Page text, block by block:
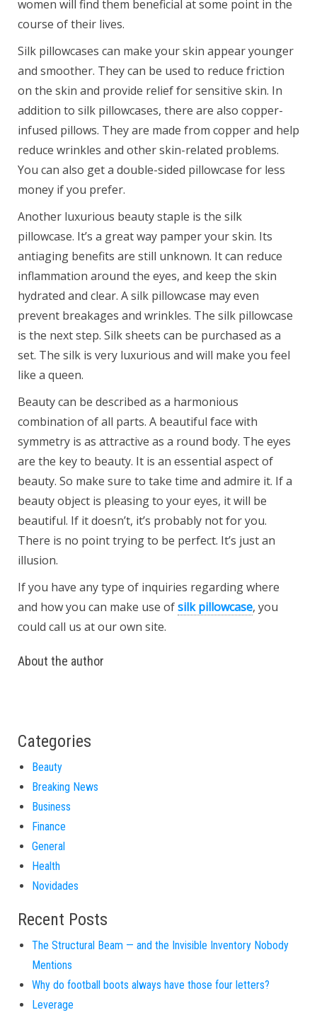
women will find them beneficial at some point in the
course of their lives.
Silk pillowcases can make your skin appear younger
and smoother. They can be used to reduce friction
on the skin and provide relief for sensitive skin. In
addition to silk pillowcases, there are also copper-
infused pillows. They are made from copper and help
reduce wrinkles and other skin-related problems.
You can also get a double-sided pillowcase for less
money if you prefer.
Another luxurious beauty staple is the silk
pillowcase. It’s a great way pamper your skin. Its
antiaging benefits are still unknown. It can reduce
inflammation around the eyes, and keep the skin
hydrated and clear. A silk pillowcase may even
prevent breakages and wrinkles. The silk pillowcase
is the next step. Silk sheets can be purchased as a
set. The silk is very luxurious and will make you feel
like a queen.
Beauty can be described as a harmonious
combination of all parts. A beautiful face with
symmetry is as attractive as a round body. The eyes
are the key to beauty. It is an essential aspect of
beauty. So make sure to take time and admire it. If a
beauty object is pleasing to your eyes, it will be
beautiful. If it doesn’t, it’s probably not for you.
There is no point trying to be perfect. It’s just an
illusion.
If you have any type of inquiries regarding where
and how you can make use ofsilk pillowcase, you
could call us at our own site.
About the author
Categories
Beauty
Breaking News
Business
Finance
General
Health
Novidades
Recent Posts
The Structural Beam — and the Invisible Inventory Nobody
Mentions
Why do football boots always have those four letters?
Leverage